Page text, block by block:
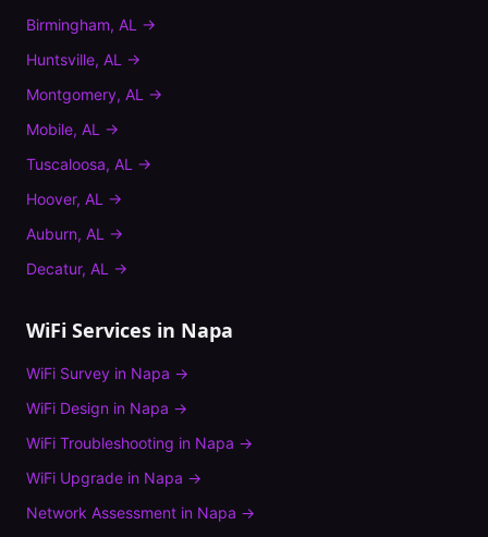
Birmingham, AL →
Huntsville, AL →
Montgomery, AL →
Mobile, AL →
Tuscaloosa, AL →
Hoover, AL →
Auburn, AL →
Decatur, AL →
WiFi Services in Napa
WiFi Survey in Napa →
WiFi Design in Napa →
WiFi Troubleshooting in Napa →
WiFi Upgrade in Napa →
Network Assessment in Napa →